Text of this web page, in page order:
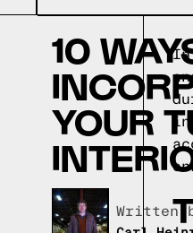
10
YOUR
Written